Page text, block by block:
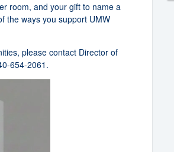
room, and your gift to name a
the ways you support UMW
please contact Director of
654-2061.